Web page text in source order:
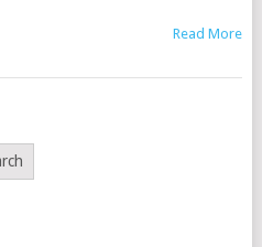
Read More